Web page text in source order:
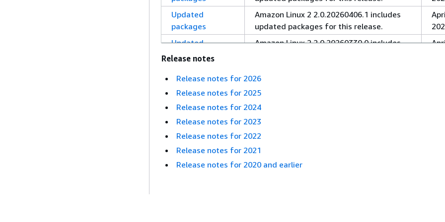
Updated
packages
Amazon Linux 2 2.0.20260406.1 includes
updated packages for this release.
Updated
packages
Amazon Linux 2 2.0.20260330.0 includes
packages
updated packages for this release.
packages
updated packages for this release.
Updated
packages
Amazon Linux 2 2.0.20260202.2 includes
updated packages for this release.
Updated
packages
Amazon Linux 2 2.0.20260120.1 includes
updated packages for this release.
Release notes
Release notes for 2026
Release notes for 2025
Release notes for 2024
Release notes for 2023
Release notes for 2022
Release notes for 2021
Release notes for 2020 and earlier